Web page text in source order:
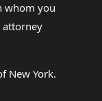
whom you
attorney
New York.